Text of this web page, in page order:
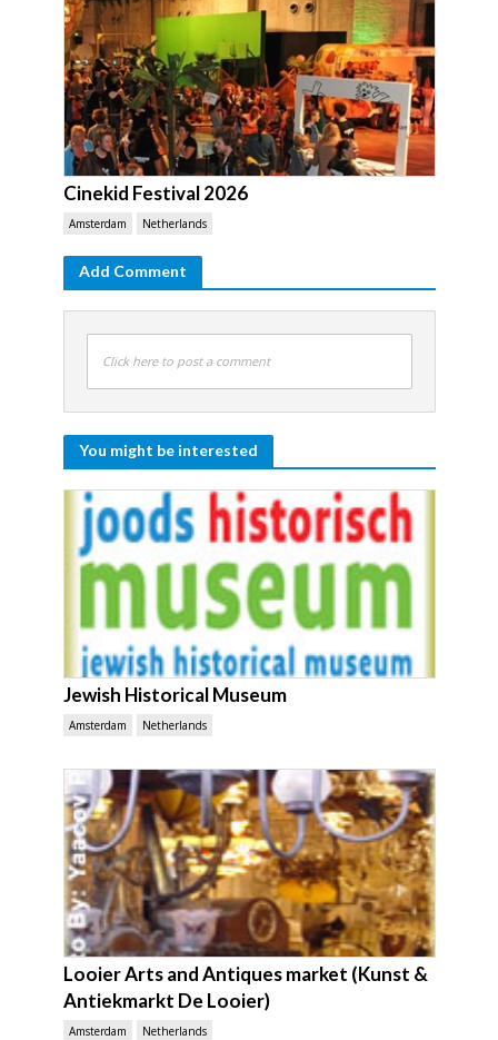
Cinekid Festival 2026
Amsterdam Netherlands
Add Comment
Click here to post a comment
You might be interested
Jewish Historical Museum
Amsterdam Netherlands
Looier Arts and Antiques market (Kunst &
Antiekmarkt De Looier)
Amsterdam Netherlands